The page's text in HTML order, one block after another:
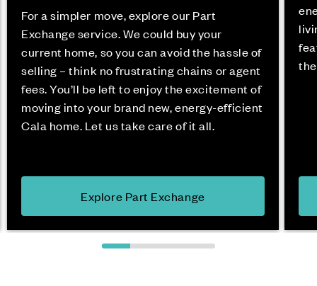
For a simpler move, explore our Part
Exchange service. We could buy your
current home, so you can avoid the hassle of
selling – think no frustrating chains or agent
fees. You’ll be left to enjoy the excitement of
moving into your brand new, energy-efficient
Cala home. Let us take care of it all.
Explore Part Exchange